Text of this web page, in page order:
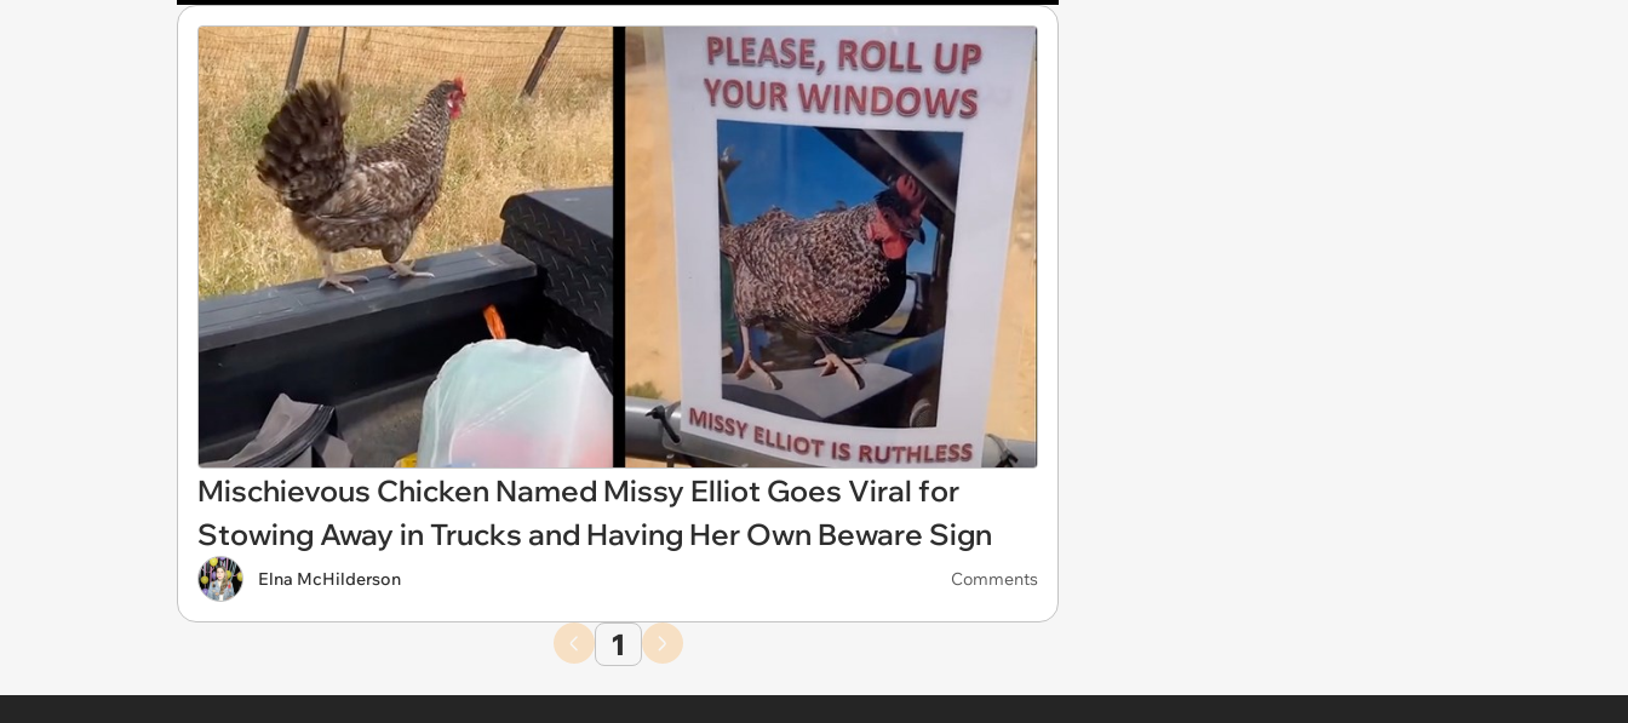
Mischievous Chicken Named Missy Elliot Goes Viral for
Stowing Away in Trucks and Having Her Own Beware Sign
Elna McHilderson Comments
1